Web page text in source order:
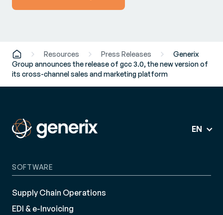
Resources Press Releases
Generix
Group announces the release of gcc 3.0, the new version of
its cross-channel sales and marketing platform
EN
SOFTWARE
Supply Chain Operations
EDI & e-Invoicing